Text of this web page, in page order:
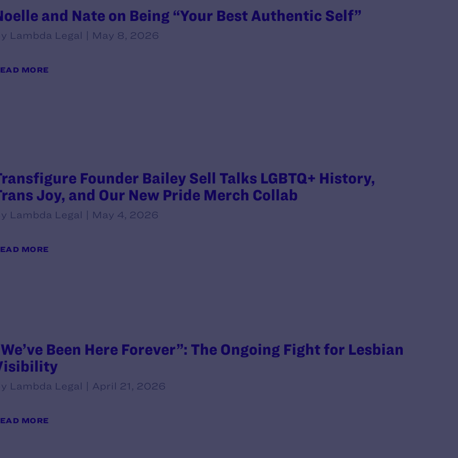
and Nate on Being “Your Best Authentic Self”
Lambda Legal | May 8, 2026
MORE
Founder Bailey Sell Talks LGBTQ+ History,
Joy, and Our New Pride Merch Collab
Lambda Legal | May 4, 2026
MORE
Been Here Forever”: The Ongoing Fight for Lesbian
Lambda Legal | April 21, 2026
MORE